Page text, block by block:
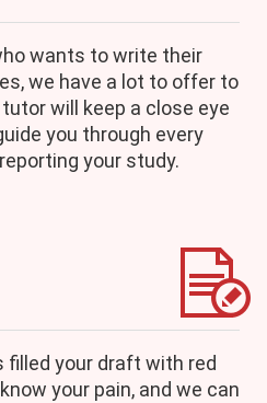
wants to write their
we have a lot to offer to
will keep a close eye
you through every
your study.
filled your draft with red
your pain, and we can